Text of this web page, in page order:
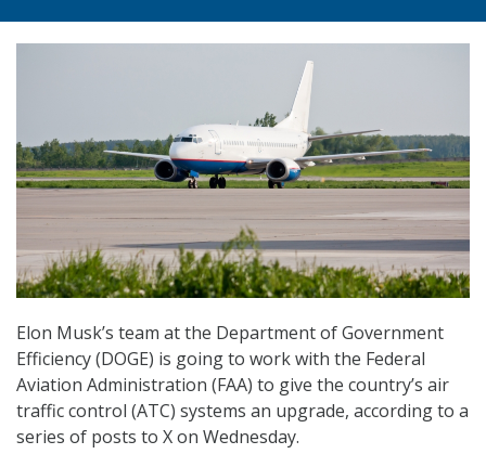
Elon Musk’s team at the Department of Government
Efficiency (DOGE) is going to work with the Federal
Aviation Administration (FAA) to give the country’s air
traffic control (ATC) systems an upgrade, according to a
series of posts to X on Wednesday.